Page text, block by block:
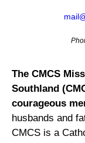
The CMCS
Southland
courageous
husbands and
CMCS is a